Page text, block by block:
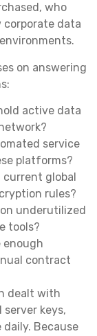
who
corporate data
on answering
active data
service
platforms?
current global
rules?
underutilized
tools?
enough
contract
dealt with
keys,
Because